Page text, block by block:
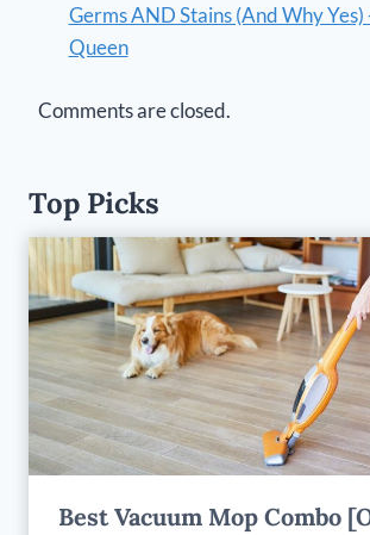
Germs AND Stains (And Why Yes)
Queen
Comments are closed.
Top Picks
Best Vacuum Mop Combo